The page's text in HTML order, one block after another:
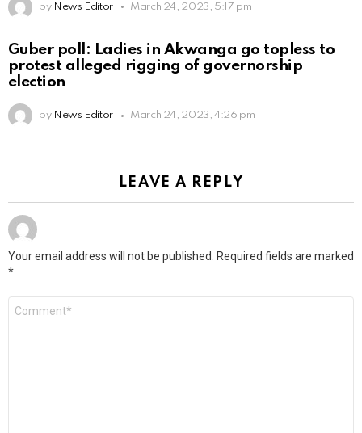
by News Editor March 24, 2023, 5:17 pm
Guber poll: Ladies in Akwanga go topless to
protest alleged rigging of governorship
election
by News Editor March 24, 2023, 4:26 pm
LEAVE A REPLY
Your email address will not be published. Required fields are marked
*